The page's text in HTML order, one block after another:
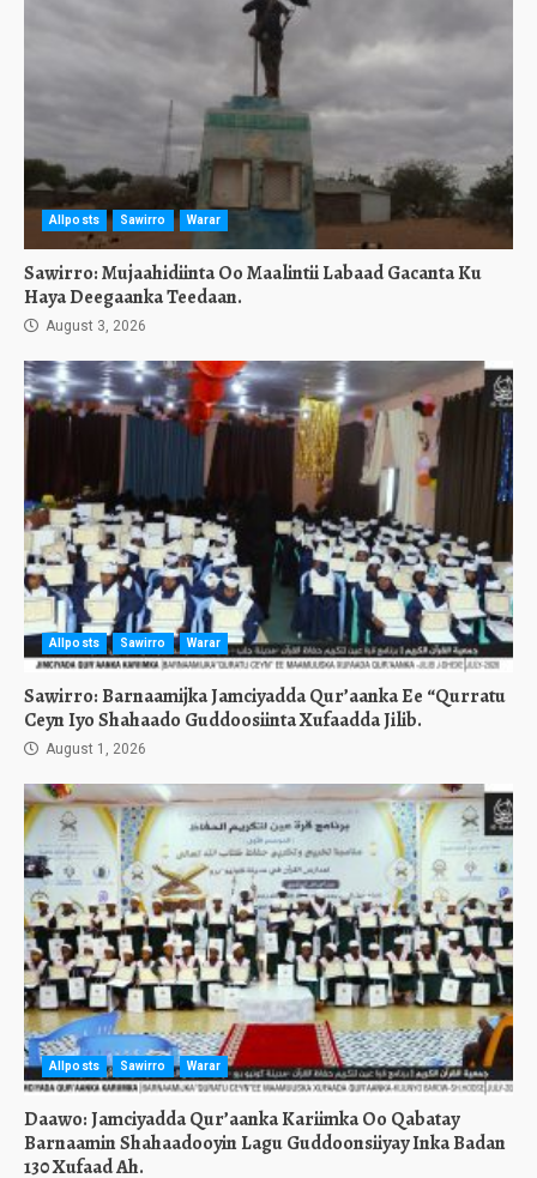
Allposts Sawirro Warar
Sawirro: Mujaahidiinta Oo Maalintii Labaad Gacanta Ku
Haya Deegaanka Teedaan.
August 3, 2026
Allposts Sawirro Warar
Sawirro: Barnaamijka Jamciyadda Qur’aanka Ee “Qurratu
Ceyn Iyo Shahaado Guddoosiinta Xufaadda Jilib.
August 1, 2026
Allposts Sawirro Warar
Daawo: Jamciyadda Qur’aanka Kariimka Oo Qabatay
Barnaamin Shahaadooyin Lagu Guddoonsiiyay Inka Badan
130 Xufaad Ah.